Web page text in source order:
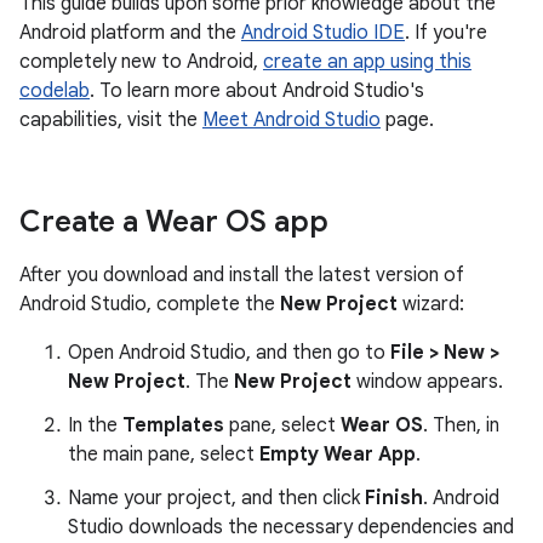
Android platform and the Android Studio IDE. If you're
completely new to Android, create an app using this
codelab. To learn more about Android Studio's
capabilities, visit the Meet Android Studio page.
Create a Wear OS app
After you download and install the latest version of
Android Studio, complete the New Project wizard:
Open Android Studio, and then go to File > New >
New Project. The New Project window appears.
In the Templates pane, select Wear OS. Then, in
the main pane, select Empty Wear App.
Name your project, and then click Finish. Android
Studio downloads the necessary dependencies and